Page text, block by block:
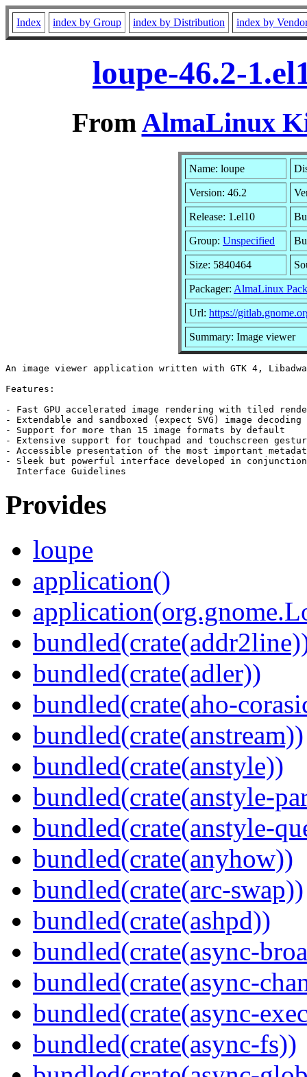
Index index by Group index by Distribution index by
loupe-46.2-
FromAlmaLinux
Name: loupe
Version: 46.2
Release: 1.el10
Group: Unspecified
Size: 5840464
Packager: AlmaLinux
Url: https://
Summary: Image viewer
An image viewer application written with GTK 4,
Features:
- Fast GPU accelerated image rendering with tiled
- Extendable and sandboxed (expect SVG) image decoding
- Support for more than 15 image formats by default
- Extensive support for touchpad and touchscreen
- Accessible presentation of the most important
- Sleek but powerful interface developed in conjunction
Provides
loupe
application()
bundled(crate(adler))
bundled(crate(aho-
bundled(crate(anstream))
bundled(crate(anstyle))
bundled(crate(anstyle-
bundled(crate(anstyle-
bundled(crate(anyhow))
bundled(crate(arc-swap))
bundled(crate(ashpd))
bundled(crate(async-
bundled(crate(async-
bundled(crate(async-
bundled(crate(async-fs))